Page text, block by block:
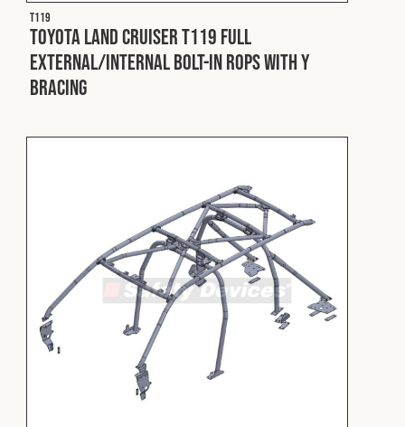
T119
Toyota Land Cruiser T119 Full
External/Internal Bolt-In ROPS with Y
Bracing